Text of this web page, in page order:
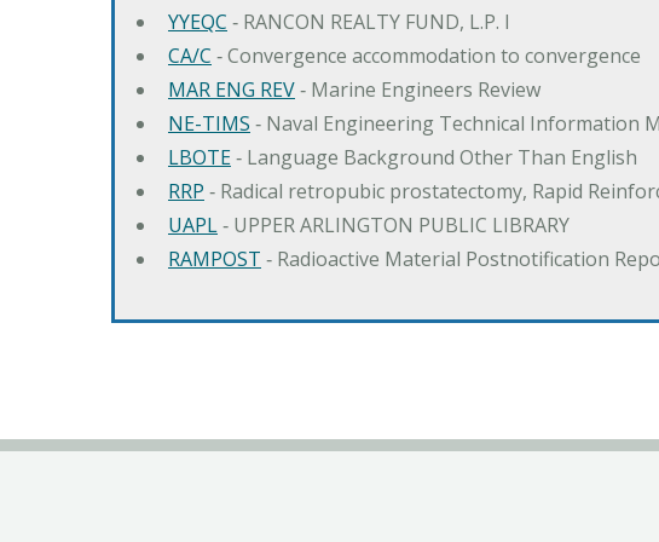
YYEQC ‐ RANCON REALTY FUND, L.P. I
CA/C ‐ Convergence accommodation to convergence
MAR ENG REV‐ Marine Engineers Review
NE-TIMS ‐ Naval Engineering Technical Information
LBOTE‐ Language Background Other Than English
RRP ‐ Radical retropubic prostatectomy, Rapid
UAPL‐ UPPER ARLINGTON PUBLIC LIBRARY
RAMPOST ‐ Radioactive Material Postnotification